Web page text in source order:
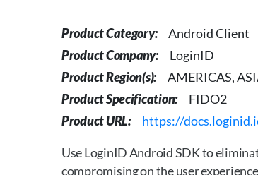
Product Category:
Android Client
Product Company:
LoginID
Product Region(s):
AMERICAS,
Product Specification:
FIDO2
Product URL:
https://
Use LoginID Android SDK to
compromising on the user